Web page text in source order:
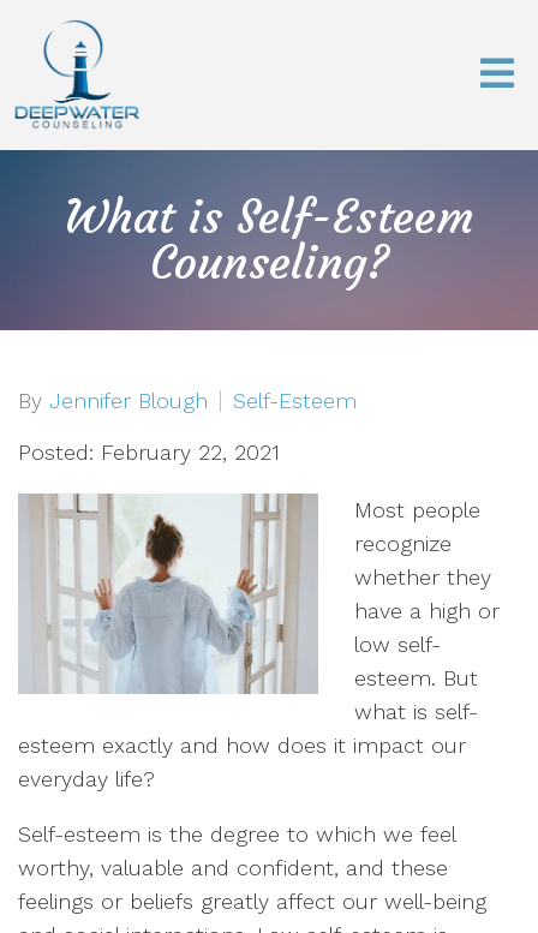
What is Self-Esteem
Counseling?
By Jennifer Blough Self-Esteem
Posted: February 22, 2021
Most people
recognize
whether they
have a high or
low self-
esteem. But
what is self-
esteem exactly and how does it impact our
everyday life?
Self-esteem is the degree to which we feel
worthy, valuable and confident, and these
feelings or beliefs greatly affect our well-being